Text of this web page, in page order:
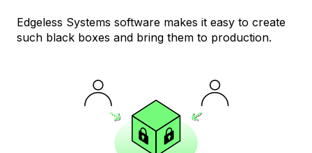
Edgeless Systems software makes it easy to create
such black boxes and bring them to production.